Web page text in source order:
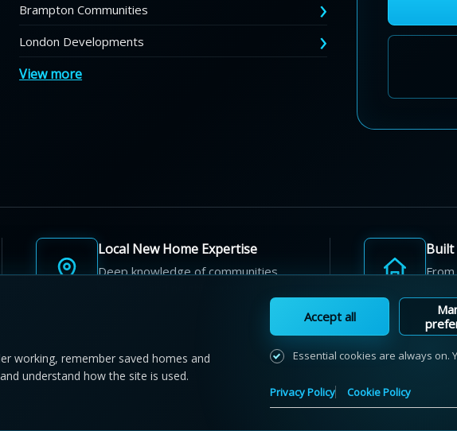
Brampton Communities
London Developments
View more
Local New Home Expertise
Deep knowledge of communities,
Built
working, remember saved homes and
understand how the site is used.
Accept all
Essential cookies are always on.
Privacy Policy Cookie Policy